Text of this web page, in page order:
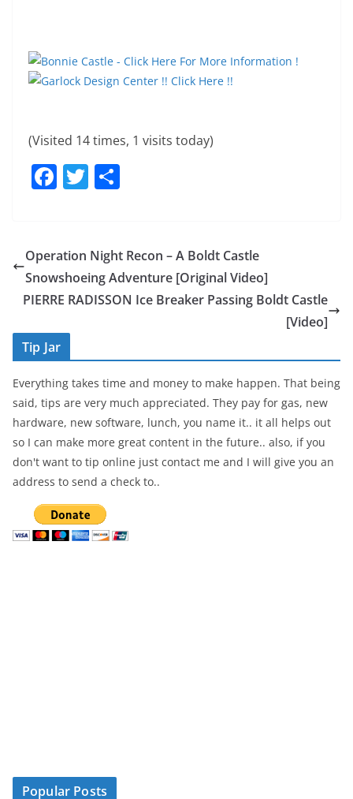
(Visited 14 times, 1 visits today)
F
e
b
o
o
k
T
er e
Operation Night Recon – A Boldt Castle
Snowshoeing Adventure [Original Video]
PIERRE RADISSON Ice Breaker Passing Boldt Castle
[Video]
Tip Jar
Everything takes time and money to make happen. That being
said, tips are very much appreciated. They pay for gas, new
hardware, new software, lunch, you name it.. it all helps out
so I can make more great content in the future.. also, if you
don't want to tip online just contact me and I will give you an
address to send a check to..
Popular Posts